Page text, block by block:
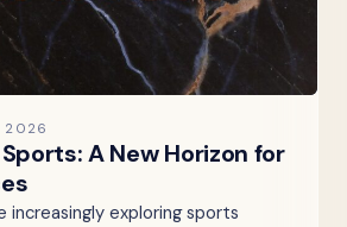
2026
A New Horizon for
increasingly exploring sports